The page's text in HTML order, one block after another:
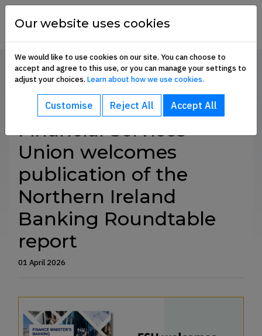
Skip to content
services
sub-menu
Hub sub-menu
Benefits sub-menu
Us sub-menu
Home Communication Hub Press Releases
Financial Services
Union welcomes
publication of the
Northern Ireland
Banking Roundtable
report
01 April 2026
Our website uses cookies
We would like to use cookies on our site. You can choose to
accept and agree to this use, or you can manage your settings to
adjust your choices. Learn about how we use cookies.
Customise Reject All Accept All